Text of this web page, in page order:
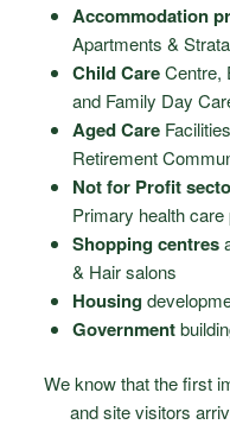
Accommodation
Apartments &
Child CareCentre,
and Family Day
Aged Care
Retirement
Not for Profit
Primary health care
Shopping centres
& Hair salons
Housing
Government
We know that the first
and site visitors